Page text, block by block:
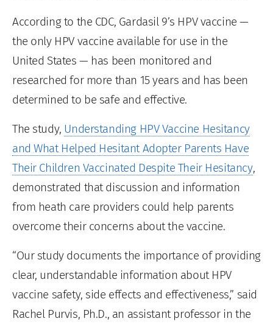
According to the CDC, Gardasil 9’s HPV vaccine —
the only HPV vaccine available for use in the
United States — has been monitored and
researched for more than 15 years and has been
determined to be safe and effective.
The study, Understanding HPV Vaccine Hesitancy
and What Helped Hesitant Adopter Parents Have
Their Children Vaccinated Despite Their Hesitancy,
demonstrated that discussion and information
from heath care providers could help parents
overcome their concerns about the vaccine.
“Our study documents the importance of providing
clear, understandable information about HPV
vaccine safety, side effects and effectiveness,” said
Rachel Purvis, Ph.D., an assistant professor in the